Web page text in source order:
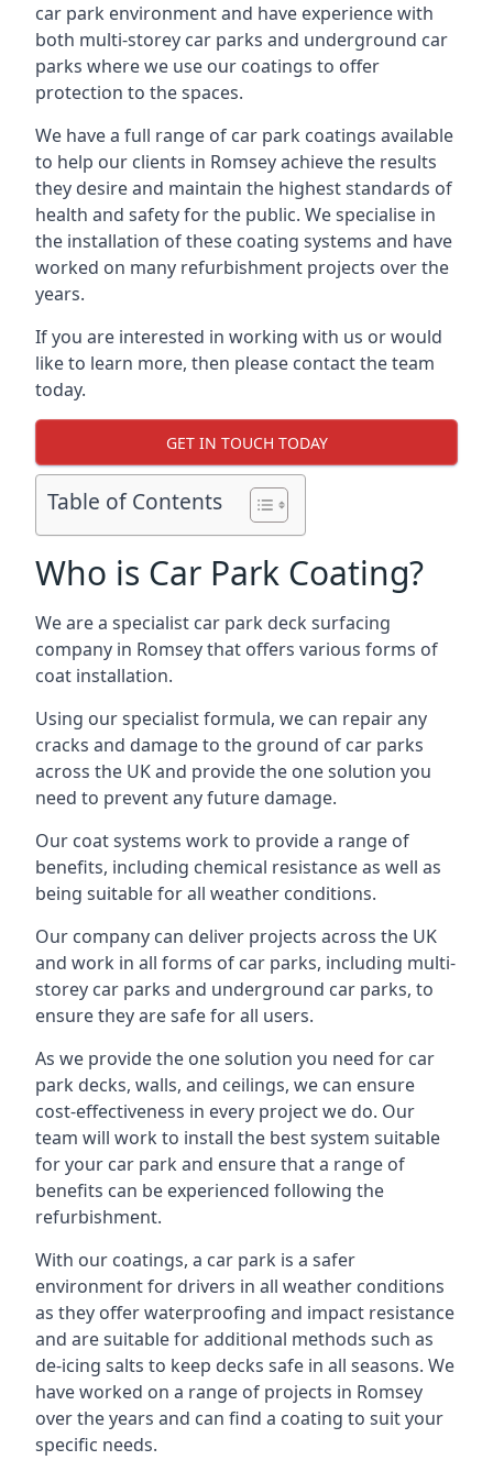
car park environment and have experience with
both multi-storey car parks and underground car
parks where we use our coatings to offer
protection to the spaces.
We have a full range of car park coatings available
to help our clients in Romsey achieve the results
they desire and maintain the highest standards of
health and safety for the public. We specialise in
the installation of these coating systems and have
worked on many refurbishment projects over the
years.
If you are interested in working with us or would
like to learn more, then please contact the team
today.
GET IN TOUCH TODAY
Table of Contents
Who is Car Park Coating?
We are a specialist car park deck surfacing
company in Romsey that offers various forms of
coat installation.
Using our specialist formula, we can repair any
cracks and damage to the ground of car parks
across the UK and provide the one solution you
need to prevent any future damage.
Our coat systems work to provide a range of
benefits, including chemical resistance as well as
being suitable for all weather conditions.
Our company can deliver projects across the UK
and work in all forms of car parks, including multi-
storey car parks and underground car parks, to
ensure they are safe for all users.
As we provide the one solution you need for car
park decks, walls, and ceilings, we can ensure
cost-effectiveness in every project we do. Our
team will work to install the best system suitable
for your car park and ensure that a range of
benefits can be experienced following the
refurbishment.
With our coatings, a car park is a safer
environment for drivers in all weather conditions
as they offer waterproofing and impact resistance
and are suitable for additional methods such as
de-icing salts to keep decks safe in all seasons. We
have worked on a range of projects in Romsey
over the years and can find a coating to suit your
specific needs.